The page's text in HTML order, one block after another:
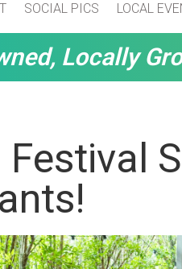
SOCIAL PICS LOCAL
Locally